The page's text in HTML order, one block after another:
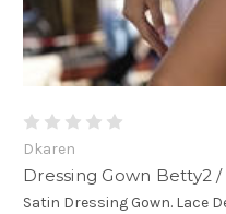
Dkaren
Dressing Gown Betty2
Satin Dressing Gown. Lace